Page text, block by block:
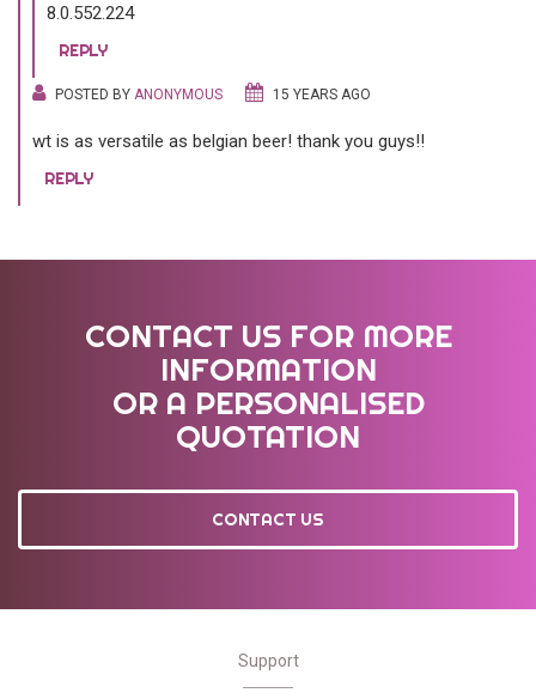
8.0.552.224
REPLY
POSTED BY ANONYMOUS 15 YEARS AGO
wt is as versatile as belgian beer! thank you guys!!
REPLY
CONTACT US FOR MORE
INFORMATION
OR A PERSONALISED
QUOTATION
CONTACT US
Support